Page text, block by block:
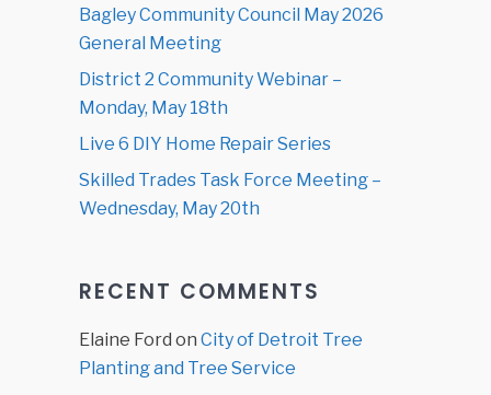
Bagley Community Council May 2026
General Meeting
District 2 Community Webinar –
Monday, May 18th
Live 6 DIY Home Repair Series
Skilled Trades Task Force Meeting –
Wednesday, May 20th
RECENT COMMENTS
Elaine Ford on City of Detroit Tree
Planting and Tree Service